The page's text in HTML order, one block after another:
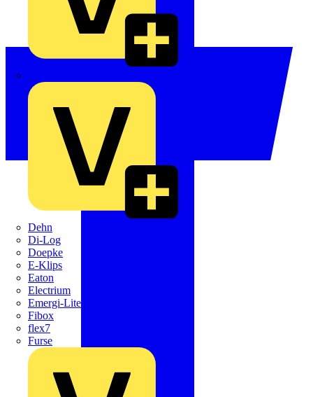
Dehn
Di-Log
Doepke
E-Klips
Eaton
Electrium
Emergi-Lite
Fibox
flex7
Furse